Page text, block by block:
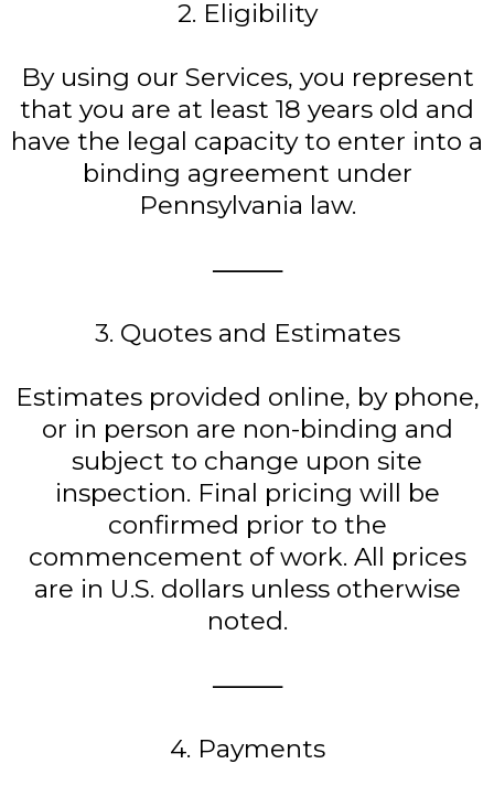
2. Eligibility
By using our Services, you represent
that you are at least 18 years old and
have the legal capacity to enter into a
binding agreement under
Pennsylvania law.
⸻
3. Quotes and Estimates
Estimates provided online, by phone,
or in person are non-binding and
subject to change upon site
inspection. Final pricing will be
confirmed prior to the
commencement of work. All prices
are in U.S. dollars unless otherwise
noted.
⸻
4. Payments